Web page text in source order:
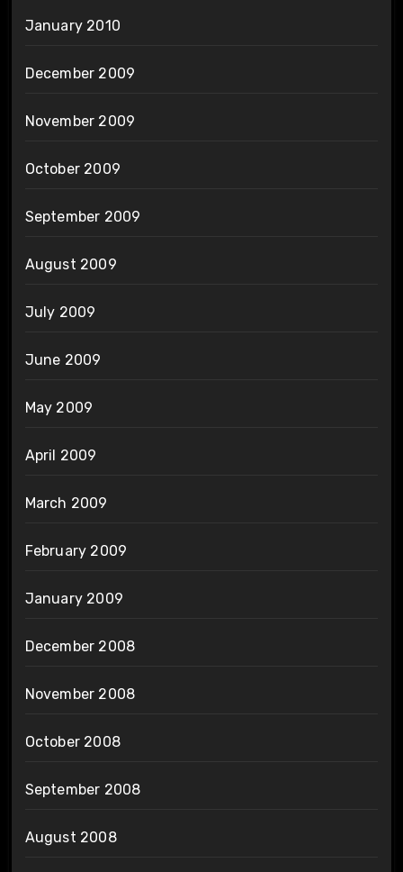
January 2010
December 2009
November 2009
October 2009
September 2009
August 2009
July 2009
June 2009
May 2009
April 2009
March 2009
February 2009
January 2009
December 2008
November 2008
October 2008
September 2008
August 2008